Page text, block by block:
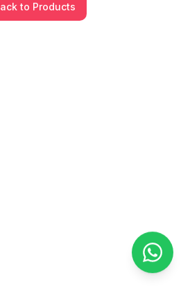
to Products